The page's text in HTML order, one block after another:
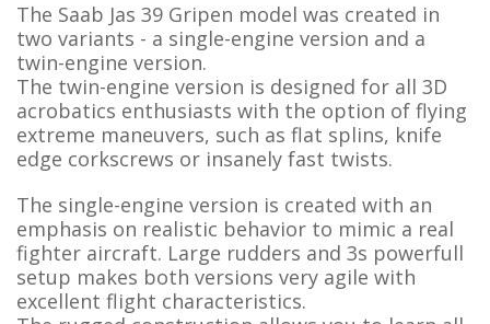
The Saab Jas 39 Gripen model was created in
two variants - a single-engine version and a
twin-engine version.
The twin-engine version is designed for all 3D
acrobatics enthusiasts with the option of flying
extreme maneuvers, such as flat splins, knife
edge corkscrews or insanely fast twists.
The single-engine version is created with an
emphasis on realistic behavior to mimic a real
fighter aircraft. Large rudders and 3s powerfull
setup makes both versions very agile with
excellent flight characteristics.